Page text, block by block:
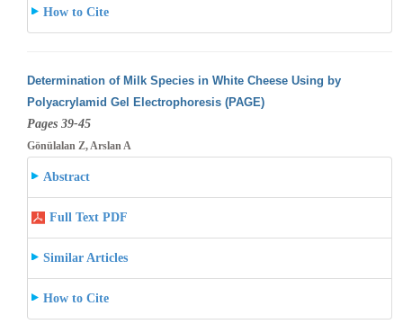
How to Cite
Determination of Milk Species in White Cheese Using by
Polyacrylamid Gel Electrophoresis (PAGE)
Pages 39-45
Gönülalan Z, Arslan A
Abstract
Full Text PDF
Similar Articles
How to Cite